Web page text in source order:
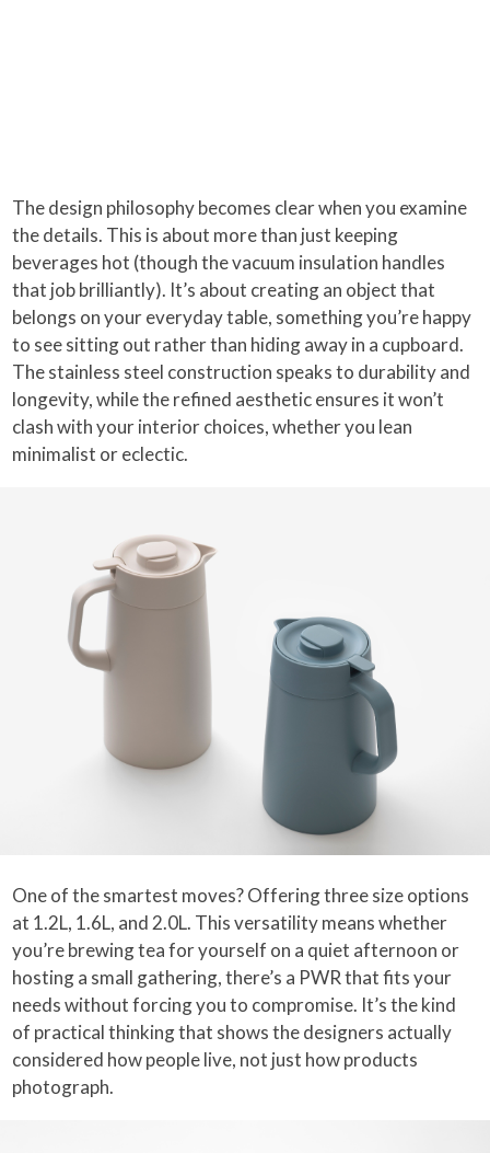
The design philosophy becomes clear when you examine
the details. This is about more than just keeping
beverages hot (though the vacuum insulation handles
that job brilliantly). It’s about creating an object that
belongs on your everyday table, something you’re happy
to see sitting out rather than hiding away in a cupboard.
The stainless steel construction speaks to durability and
longevity, while the refined aesthetic ensures it won’t
clash with your interior choices, whether you lean
minimalist or eclectic.
One of the smartest moves? Offering three size options
at 1.2L, 1.6L, and 2.0L. This versatility means whether
you’re brewing tea for yourself on a quiet afternoon or
hosting a small gathering, there’s a PWR that fits your
needs without forcing you to compromise. It’s the kind
of practical thinking that shows the designers actually
considered how people live, not just how products
photograph.